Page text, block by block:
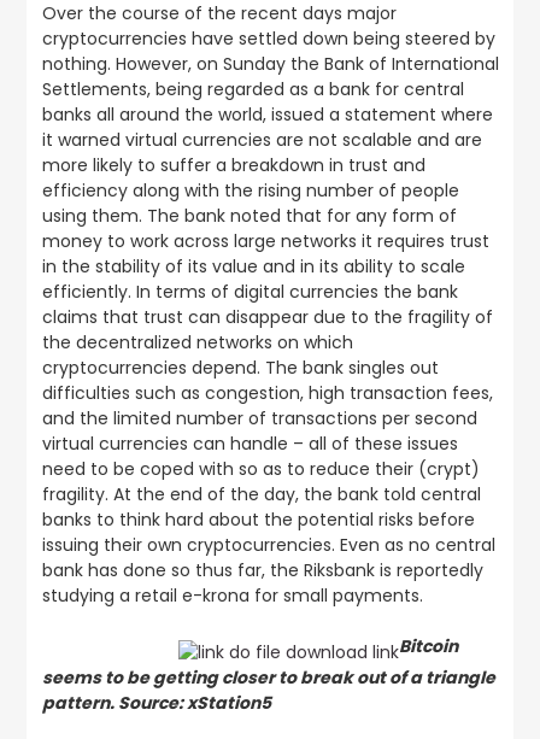
Over the course of the recent days major
cryptocurrencies have settled down being steered by
nothing. However, on Sunday the Bank of International
Settlements, being regarded as a bank for central
banks all around the world, issued a statement where
it warned virtual currencies are not scalable and are
more likely to suffer a breakdown in trust and
efficiency along with the rising number of people
using them. The bank noted that for any form of
money to work across large networks it requires trust
in the stability of its value and in its ability to scale
efficiently. In terms of digital currencies the bank
claims that trust can disappear due to the fragility of
the decentralized networks on which
cryptocurrencies depend. The bank singles out
difficulties such as congestion, high transaction fees,
and the limited number of transactions per second
virtual currencies can handle – all of these issues
need to be coped with so as to reduce their (crypt)
fragility. At the end of the day, the bank told central
banks to think hard about the potential risks before
issuing their own cryptocurrencies. Even as no central
bank has done so thus far, the Riksbank is reportedly
studying a retail e-krona for small payments.
Bitcoin
seems to be getting closer to break out of a triangle
pattern. Source: xStation5